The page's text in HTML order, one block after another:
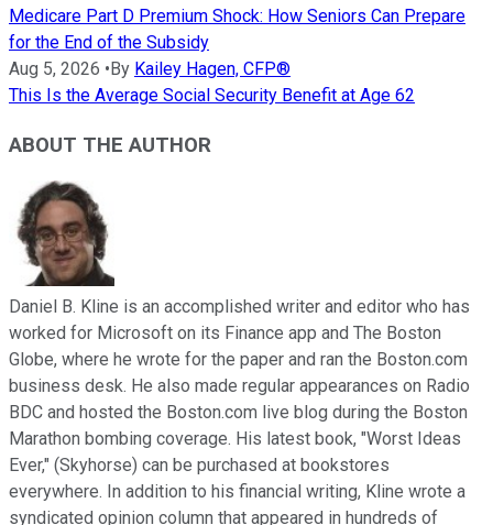
Medicare Part D Premium Shock: How Seniors Can Prepare
for the End of the Subsidy
Aug 5, 2026 •By Kailey Hagen, CFP®
This Is the Average Social Security Benefit at Age 62
ABOUT THE AUTHOR
Daniel B. Kline is an accomplished writer and editor who has
worked for Microsoft on its Finance app and The Boston
Globe, where he wrote for the paper and ran the Boston.com
business desk. He also made regular appearances on Radio
BDC and hosted the Boston.com live blog during the Boston
Marathon bombing coverage. His latest book, "Worst Ideas
Ever," (Skyhorse) can be purchased at bookstores
everywhere. In addition to his financial writing, Kline wrote a
syndicated opinion column that appeared in hundreds of